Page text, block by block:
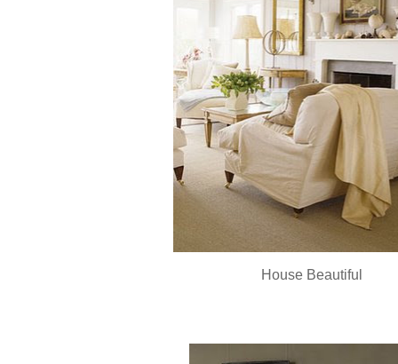
House Beautiful